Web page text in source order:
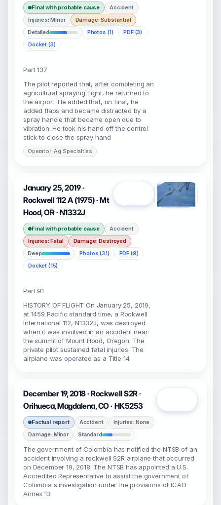
Final with probable cause
Accident
Injuries: Minor
Damage: Substantial
Detailed
Photos (1)
PDF (3)
Docket (3)
Part 137
The pilot reported that, after completing an
agricultural spraying flight, he returned to
the airport. He added that, on final, he
added flaps and became distracted by a
spray handle that became open due to
vibration. He took his hand off the control
stick to close the spray hand
Operator: Ag Specialties
January 25, 2019 ·
Rockwell 112 A (1975) · Mt
Hood, OR · N1332J
Final with probable cause
Accident
Injuries: Fatal
Damage: Destroyed
Deep
Photos (31)
PDF (9)
Docket (15)
Part 91
HISTORY OF FLIGHT On January 25, 2019,
at 1459 Pacific standard time, a Rockwell
International 112, N1332J, was destroyed
when it was involved in an accident near
the summit of Mount Hood, Oregon. The
private pilot sustained fatal injuries. The
airplane was operated as a Title 14
December 19, 2018 · Rockwell S2R ·
Orihueca, Magdalena, CO · HK5253
Factual report Accident
Injuries: None
Damage: Minor
Standard
The government of Colombia has notified the NTSB of an
accident involving a rockwell S2R airplane that occurred
on December 19, 2018. The NTSB has appointed a U.S.
Accredited Representative to assist the government of
Colombia's investigation under the provisions of ICAO
Annex 13